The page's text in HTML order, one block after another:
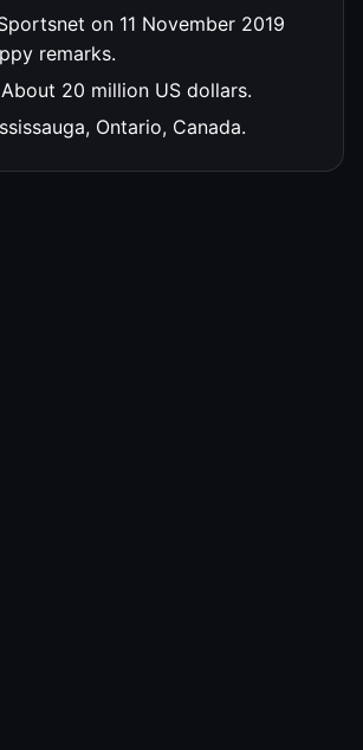
on 11 November 2019
remarks.
About 20 million US dollars.
Ontario, Canada.